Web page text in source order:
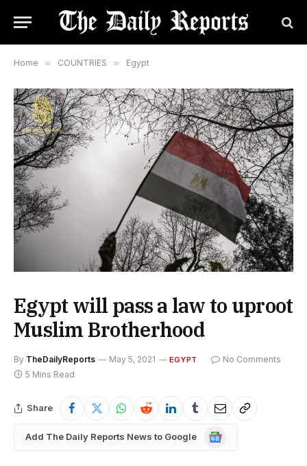
Home » COUNTRIES » Egypt
Egypt will pass a law to uproot
Muslim Brotherhood
By TheDailyReports May 5, 2021 EGYPT
No Comments
5 Mins Read
Share
Add The Daily Reports News to Google
Google